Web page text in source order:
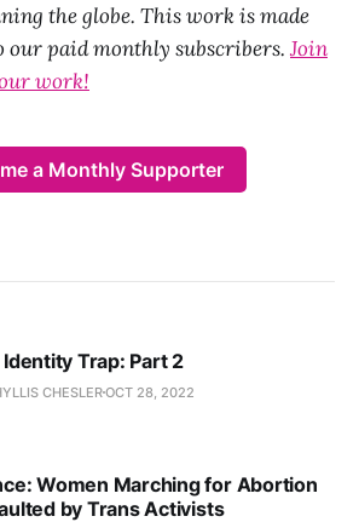
the globe. This work is made
our paid monthly subscribers. Join
work!
a Monthly Supporter
Trap: Part 2
CHESLEROCT 28, 2022
Women Marching for Abortion
by Trans Activists